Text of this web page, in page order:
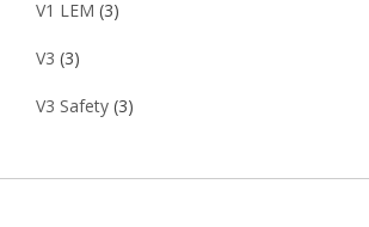
V1 LEM (3)
V3 (3)
V3 Safety (3)